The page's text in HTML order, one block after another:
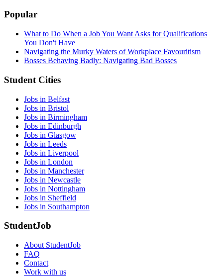
Popular
What to Do When a Job You Want Asks for Qualifications
You Don't Have
Navigating the Murky Waters of Workplace Favouritism
Bosses Behaving Badly: Navigating Bad Bosses
Student Cities
Jobs in Belfast
Jobs in Bristol
Jobs in Birmingham
Jobs in Edinburgh
Jobs in Glasgow
Jobs in Leeds
Jobs in Liverpool
Jobs in London
Jobs in Manchester
Jobs in Newcastle
Jobs in Nottingham
Jobs in Sheffield
Jobs in Southampton
StudentJob
About StudentJob
FAQ
Contact
Work with us